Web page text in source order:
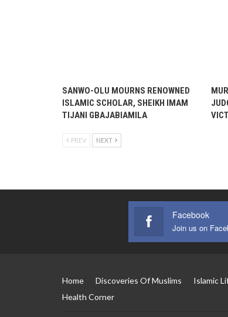
SANWO-OLU MOURNS RENOWNED
ISLAMIC SCHOLAR, SHEIKH IMAM
TIJANI GBAJABIAMILA
PREV NEXT
Facebook
Join us on
Home Discoveries Of Muslims Islamic
Health Corner